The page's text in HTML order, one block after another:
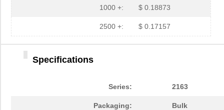
1000 +: $ 0.18873
2500 +: $ 0.17157
Specifications
Series: 2163
Packaging: Bulk